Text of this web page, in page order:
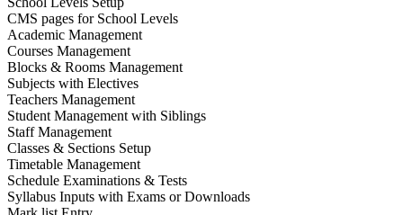
CMS pages for School Levels
Academic Management
Courses Management
Blocks & Rooms Management
Subjects with Electives
Teachers Management
Student Management with Siblings
Staff Management
Classes & Sections Setup
Timetable Management
Schedule Examinations & Tests
Syllabus Inputs with Exams or Downloads